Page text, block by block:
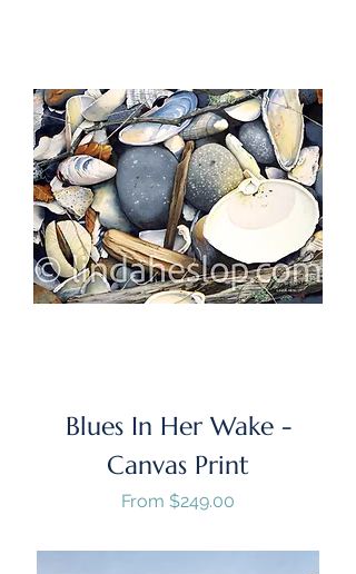
Blues In Her Wake -
Canvas Print
From $249.00
Sale Price